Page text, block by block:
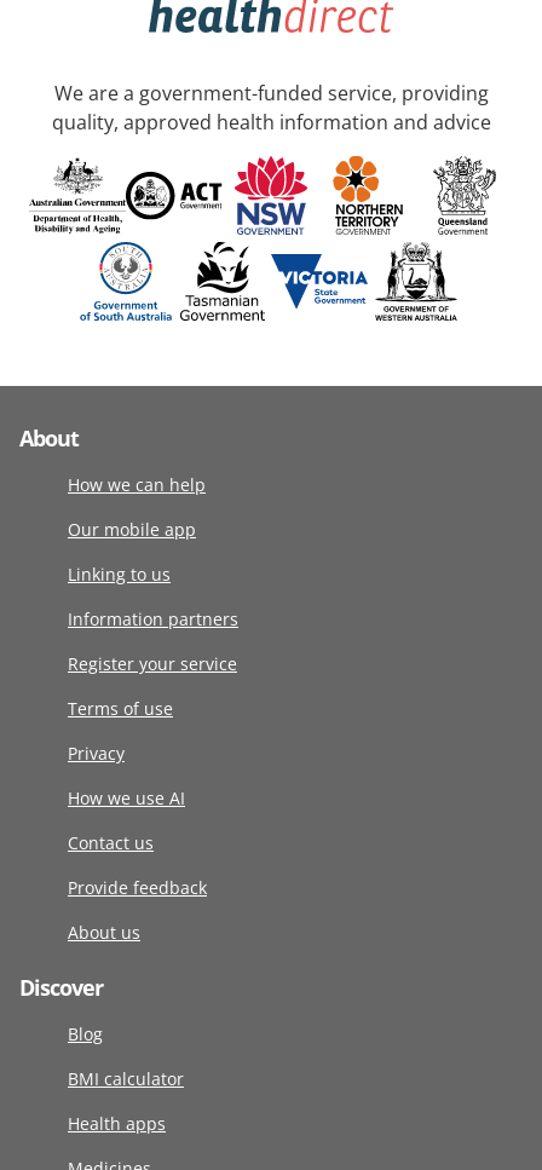
We are a government-funded service, providing
quality, approved health information and advice
About
How we can help
Our mobile app
Linking to us
Information partners
Register your service
Terms of use
Privacy
How we use AI
Contact us
Provide feedback
About us
Discover
Blog
BMI calculator
Health apps